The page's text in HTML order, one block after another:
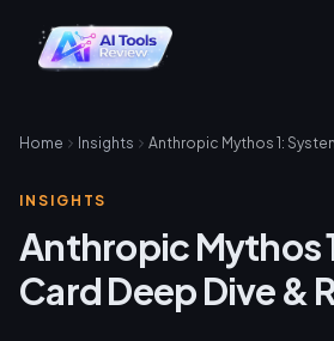
Home Insights
INSIGHTS
Anthropic Mythos
Card Deep Dive &